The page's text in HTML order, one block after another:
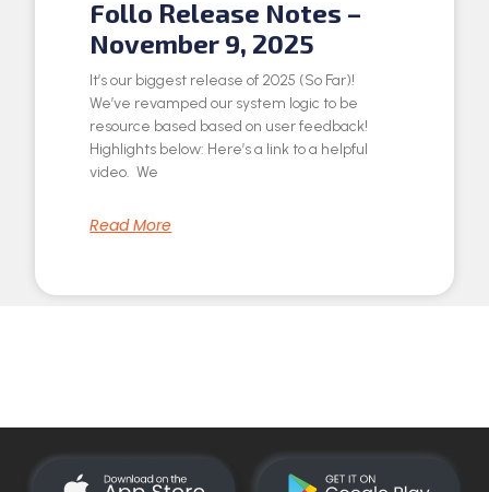
Follo Release Notes –
November 9, 2025
It’s our biggest release of 2025 (So Far)!
We’ve revamped our system logic to be
resource based based on user feedback!
Highlights below: Here’s a link to a helpful
video. We
Read More